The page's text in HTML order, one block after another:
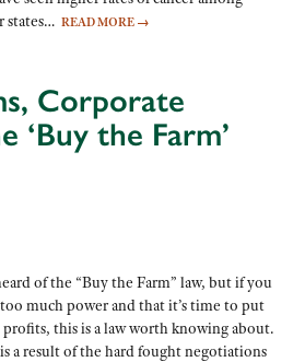
states… READ MORE →
Corporate
‘Buy the Farm’
of the “Buy the Farm” law, but if you
much power and that it’s time to put
this is a law worth knowing about.
a result of the hard fought negotiations